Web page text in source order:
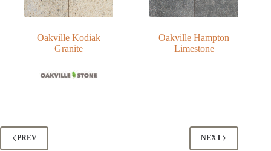
Oakville Kodiak
Granite
Oakville Hampton
Limestone
PREV NEXT